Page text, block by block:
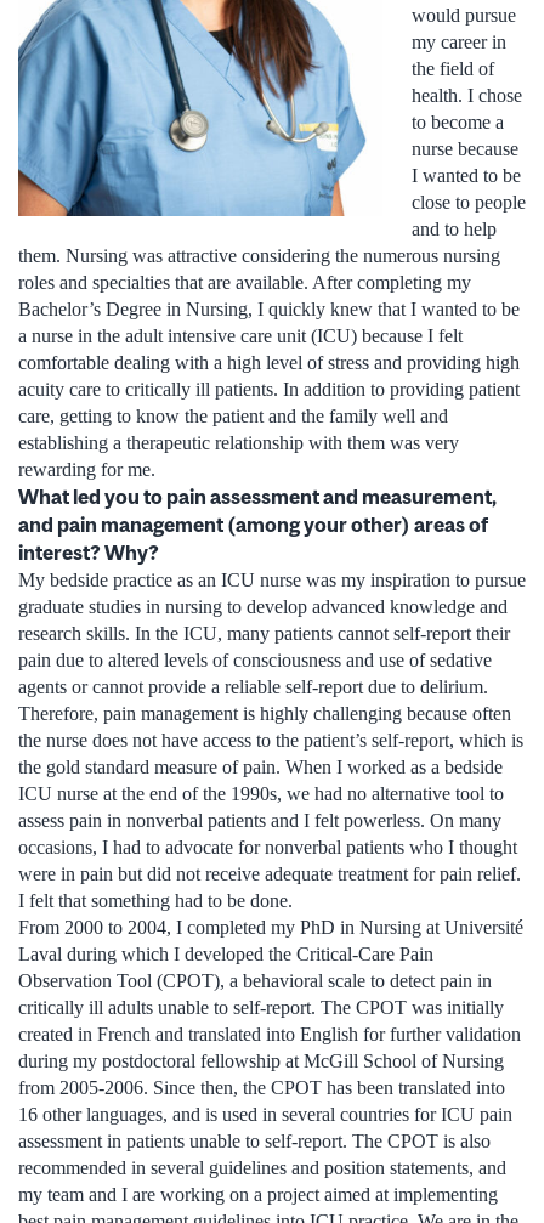
would pursue
my career in
the field of
health. I chose
to become a
nurse because
I wanted to be
close to people
and to help
them. Nursing was attractive considering the numerous nursing
roles and specialties that are available. After completing my
Bachelor’s Degree in Nursing, I quickly knew that I wanted to be
a nurse in the adult intensive care unit (ICU) because I felt
comfortable dealing with a high level of stress and providing high
acuity care to critically ill patients. In addition to providing patient
care, getting to know the patient and the family well and
establishing a therapeutic relationship with them was very
rewarding for me.
What led you to pain assessment and measurement,
and pain management (among your other) areas of
interest? Why?
My bedside practice as an ICU nurse was my inspiration to pursue
graduate studies in nursing to develop advanced knowledge and
research skills. In the ICU, many patients cannot self-report their
pain due to altered levels of consciousness and use of sedative
agents or cannot provide a reliable self-report due to delirium.
Therefore, pain management is highly challenging because often
the nurse does not have access to the patient’s self-report, which is
the gold standard measure of pain. When I worked as a bedside
ICU nurse at the end of the 1990s, we had no alternative tool to
assess pain in nonverbal patients and I felt powerless. On many
occasions, I had to advocate for nonverbal patients who I thought
were in pain but did not receive adequate treatment for pain relief.
I felt that something had to be done.
From 2000 to 2004, I completed my PhD in Nursing at Université
Laval during which I developed the Critical-Care Pain
Observation Tool (CPOT), a behavioral scale to detect pain in
critically ill adults unable to self-report. The CPOT was initially
created in French and translated into English for further validation
during my postdoctoral fellowship at McGill School of Nursing
from 2005-2006. Since then, the CPOT has been translated into
16 other languages, and is used in several countries for ICU pain
assessment in patients unable to self-report. The CPOT is also
recommended in several guidelines and position statements, and
my team and I are working on a project aimed at implementing